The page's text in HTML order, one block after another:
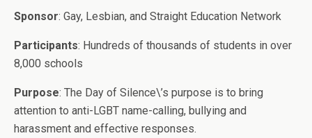
Sponsor: Gay, Lesbian, and Straight Education Network
Participants: Hundreds of thousands of students in over
8,000 schools
Purpose: The Day of Silence\’s purpose is to bring
attention to anti-LGBT name-calling, bullying and
harassment and effective responses.